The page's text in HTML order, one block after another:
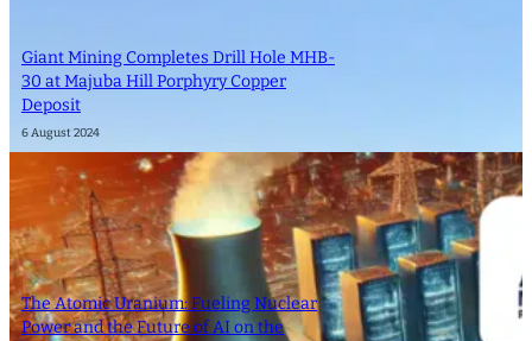
Giant Mining Completes Drill Hole MHB-
30 at Majuba Hill Porphyry Copper
Deposit
6 August 2024
The Atomic Uranium: Fueling Nuclear
Power and the Future of AI on the